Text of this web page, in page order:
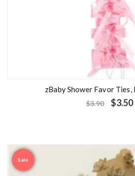
zBaby Shower Favor
$3.90 $3.50
Sale